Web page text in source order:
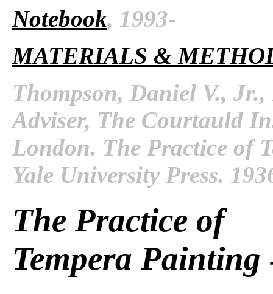
Notebook, 1993-
MATERIALS &
Thompson, Daniel V.,
Adviser, The Courtauld
London. The Practice of
Yale University Press.
The Practice of
Tempera Painting